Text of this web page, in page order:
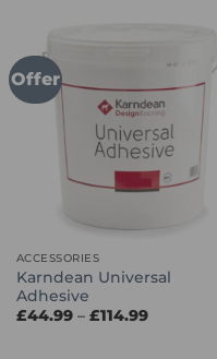
Offer
ACCESSORIES
Karndean Universal
Adhesive
£44.99 – £114.99Price